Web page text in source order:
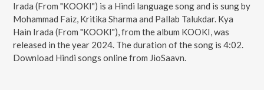
Irada (From "KOOKI") is a Hindi language song and is sung by
Mohammad Faiz, Kritika Sharma and Pallab Talukdar. Kya
Hain Irada (From "KOOKI"), from the album KOOKI, was
released in the year 2024. The duration of the song is 4:02.
Download Hindi songs online from JioSaavn.